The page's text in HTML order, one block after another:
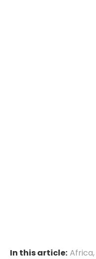
In this article: Africa,